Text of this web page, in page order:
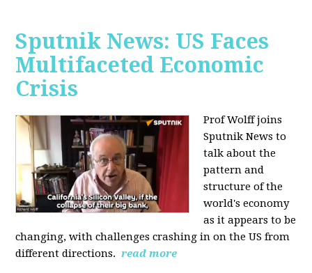
Sputnik News: US Faces
Multifaceted Economic
Crisis
Prof Wolff joins
Sputnik News to
talk about the
pattern and
structure of the
world's economy
as it appears to be
changing, with challenges crashing in on the US from
different directions. read more